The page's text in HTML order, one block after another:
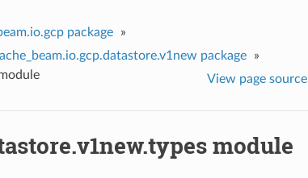
package
»
package
»
View page source
module